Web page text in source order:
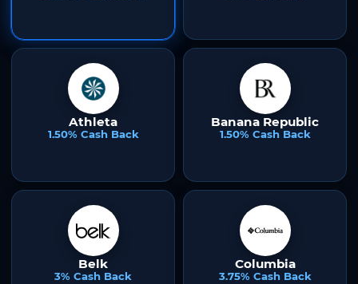
Athleta
1.50% Cash Back
Banana Republic
1.50% Cash Back
Belk
3% Cash Back
Columbia
3.75% Cash Back